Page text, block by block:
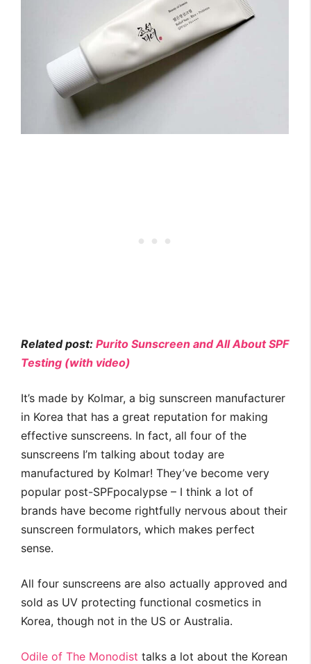
Related post: Purito Sunscreen and All About SPF
Testing (with video)
It’s made by Kolmar, a big sunscreen manufacturer
in Korea that has a great reputation for making
effective sunscreens. In fact, all four of the
sunscreens I’m talking about today are
manufactured by Kolmar! They’ve become very
popular post-SPFpocalypse – I think a lot of
brands have become rightfully nervous about their
sunscreen formulators, which makes perfect
sense.
All four sunscreens are also actually approved and
sold as UV protecting functional cosmetics in
Korea, though not in the US or Australia.
Odile of The Monodist talks a lot about the Korean